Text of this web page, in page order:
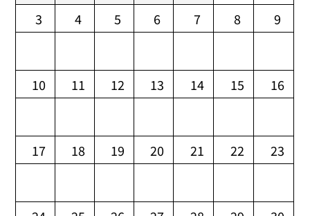
3 4 5 6 7 8 9
10 11 12 13 14 15 16
17 18 19 20 21 22 23